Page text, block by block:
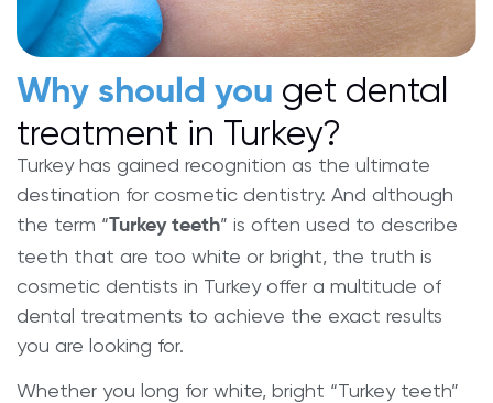
Why should you get dental
treatment in Turkey?
Turkey has gained recognition as the ultimate
destination for cosmetic dentistry. And although
the term “Turkey teeth” is often used to describe
teeth that are too white or bright, the truth is
cosmetic dentists in Turkey offer a multitude of
dental treatments to achieve the exact results
you are looking for.
Whether you long for white, bright “Turkey teeth”